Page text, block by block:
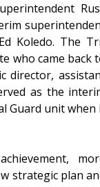
Koledo. The
who came back
director,
as the
Guard unit when
strategic plan